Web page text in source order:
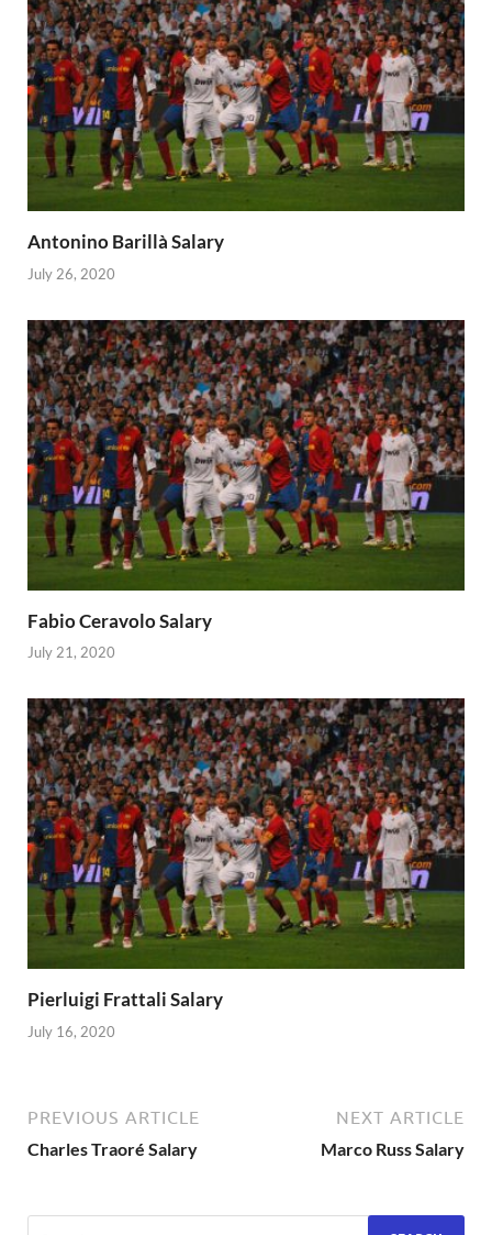
Antonino Barillà Salary
July 26, 2020
Fabio Ceravolo Salary
July 21, 2020
Pierluigi Frattali Salary
July 16, 2020
PREVIOUS ARTICLE
Charles Traoré Salary
NEXT ARTICLE
Marco Russ Salary